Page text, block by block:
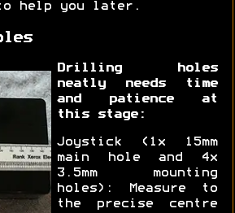
help you later.
Drilling holes
neatly needs time
and patience at
this stage:
Joystick (1x 15mm
main hole and 4x
3.5mm mounting
holes): Measure to
the precise centre